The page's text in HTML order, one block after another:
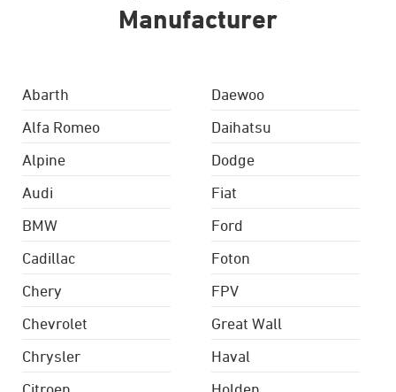
Manufacturer
Abarth
Alfa Romeo
Alpine
Audi
BMW
Cadillac
Chery
Chevrolet
Chrysler
Daewoo
Daihatsu
Dodge
Fiat
Ford
Foton
FPV
Great Wall
Haval